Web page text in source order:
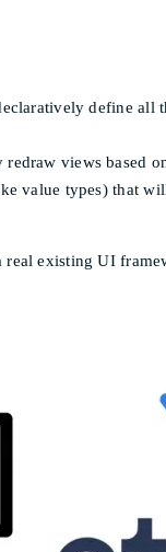
define all
views based
value types) that
real existing UI